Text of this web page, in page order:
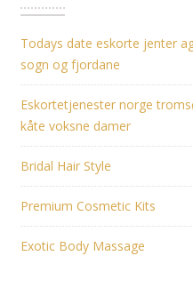
Todays date eskorte jenter
sogn og fjordane
Eskortetjenester norge
kåte voksne damer
Bridal Hair Style
Premium Cosmetic Kits
Exotic Body Massage